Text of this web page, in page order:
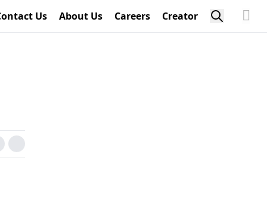
Us About Us Careers Creator